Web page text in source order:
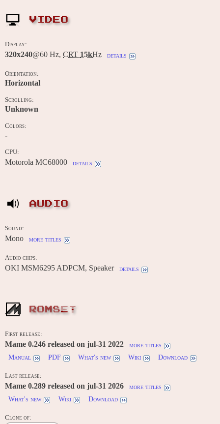
VIDEO
Display:
320x240@60 Hz, CRT 15kHz details
Orientation:
Horizontal
Scrolling:
Unknown
Colors:
-
CPU:
Motorola MC68000 details
AUDIO
Sound:
Mono more titles
Audio chips:
OKI MSM6295 ADPCM, Speaker details
ROMSET
First release:
Mame 0.246 released on jul-31 2022
more titles
Manual
PDF What's new Wiki Download
Last release:
Mame 0.289 released on jul-31 2026
more titles
What's new
Wiki Download
Clone of: